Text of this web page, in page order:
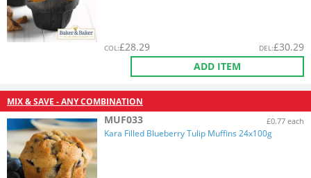
COL:£28.29 DEL:£30.29
ADD ITEM
MIX & SAVE - ANY COMBINATION
MUF033 £0.77 each
Kara Filled Blueberry Tulip Muffins 24x100g